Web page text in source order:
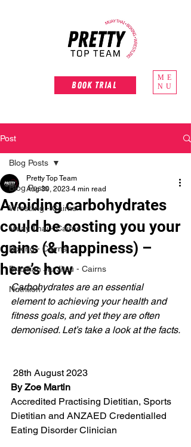
Book Trial
ME
NU
Post
Blog Posts
Wrestling - Cairns
Muay Thai - Cairns
Boxing - Cairns
Brazilian Jiu Jitsu - Cairns
Nutrition
Blog Posts
Avoiding carbohydrates
could be costing you your
gains (& happiness) –
here’s how
Pretty Top Team
Aug 30, 2023 4 min read
Carbohydrates are an essential
element to achieving your health and
fitness goals, and yet they are often
demonised. Let’s take a look at the facts.
28th August 2023
By Zoe Martin
Accredited Practising Dietitian, Sports
Dietitian and ANZAED Credentialled
Eating Disorder Clinician